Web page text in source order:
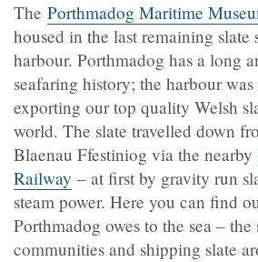
The Porthmadog Maritime
housed in the last remaining slate
harbour. Porthmadog has a long
seafaring history; the harbour
exporting our top quality Welsh
world. The slate travelled down
Blaenau Ffestiniog via the nearby
Railway – at first by gravity run
steam power. Here you can find
Porthmadog owes to the sea –
communities and shipping slate